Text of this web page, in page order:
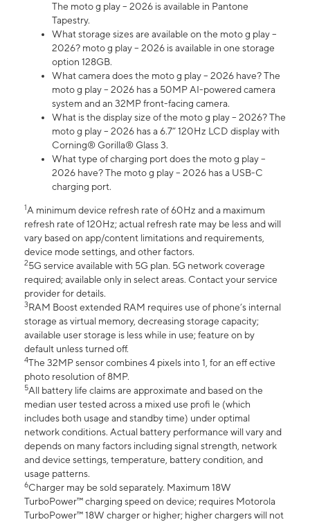
The moto g play – 2026 is available in Pantone
Tapestry.
What storage sizes are available on the moto g play –
2026? moto g play – 2026 is available in one storage
option 128GB.
What camera does the moto g play – 2026 have? The
moto g play – 2026 has a 50MP AI-powered camera
system and an 32MP front-facing camera.
What is the display size of the moto g play – 2026? The
moto g play – 2026 has a 6.7” 120Hz LCD display with
Corning® Gorilla® Glass 3.
What type of charging port does the moto g play –
2026 have? The moto g play – 2026 has a USB-C
charging port.
1A minimum device refresh rate of 60Hz and a maximum
refresh rate of 120Hz; actual refresh rate may be less and will
vary based on app/content limitations and requirements,
device mode settings, and other factors.
25G service available with 5G plan. 5G network coverage
required; available only in select areas. Contact your service
provider for details.
3RAM Boost extended RAM requires use of phone’s internal
storage as virtual memory, decreasing storage capacity;
available user storage is less while in use; feature on by
default unless turned off.
4The 32MP sensor combines 4 pixels into 1, for an eff ective
photo resolution of 8MP.
5All battery life claims are approximate and based on the
median user tested across a mixed use profi le (which
includes both usage and standby time) under optimal
network conditions. Actual battery performance will vary and
depends on many factors including signal strength, network
and device settings, temperature, battery condition, and
usage patterns.
6Charger may be sold separately. Maximum 18W
TurboPower™ charging speed on device; requires Motorola
TurboPower™ 18W charger or higher; higher chargers will not